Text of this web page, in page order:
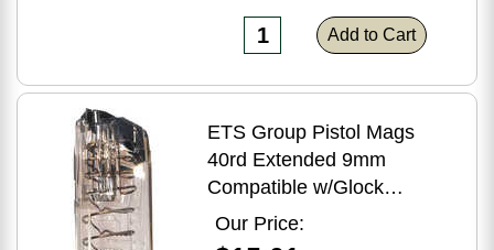
Add to Cart
ETS Group Pistol Mags
40rd Extended 9mm
Compatible w/Glock
17/18/19/19X/26/34/45
Smoke Polymer
Our Price: